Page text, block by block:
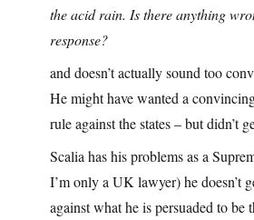
the acid rain. Is there anything
response?
and doesn’t actually sound too
He might have wanted a
rule against the states – but didn’t
Scalia has his problems as a
I’m only a UK lawyer) he doesn’t
against what he is persuaded to be